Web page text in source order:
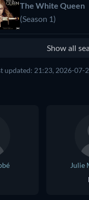
The White Queen
(Season 1)
Show all
updated: 21:23, 2026-07-
Julie